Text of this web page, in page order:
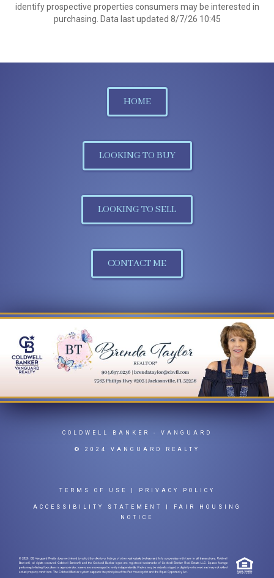
identify prospective properties consumers may be interested in
purchasing. Data last updated 8/7/26 10:45
HOME
LOOKING TO BUY
LOOKING TO SELL
CONTACT ME
COLDWELL BANKER - VANGUARD
© 2024 VANGUARD REALTY
TERMS OF USE PRIVACY POLICY
ACCESSIBILITY STATEMENT
FAIR HOUSING
NOTICE